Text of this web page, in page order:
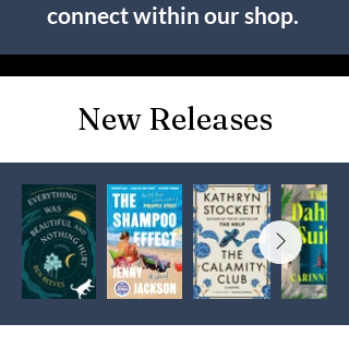
connect within our shop.
New Releases